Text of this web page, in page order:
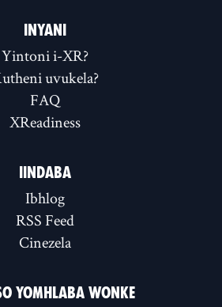
INYANI
Yintoni i-XR?
uvukela?
FAQ
XReadiness
IINDABA
Ibhlog
RSS Feed
Cinezela
YOMHLABA WONKE